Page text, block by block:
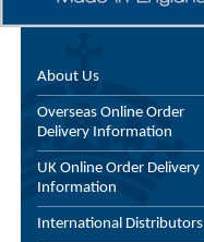
About Us
Overseas Online Order
Delivery Information
UK Online Order Delivery
Information
International Distributors